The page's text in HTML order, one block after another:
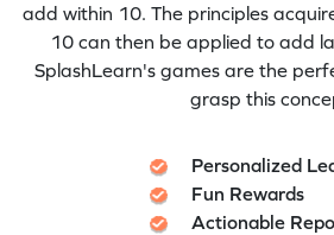
add within 10. The principles
10 can then be applied to add
SplashLearn's games are the
grasp this
Personalized
Fun Rewards
Actionable